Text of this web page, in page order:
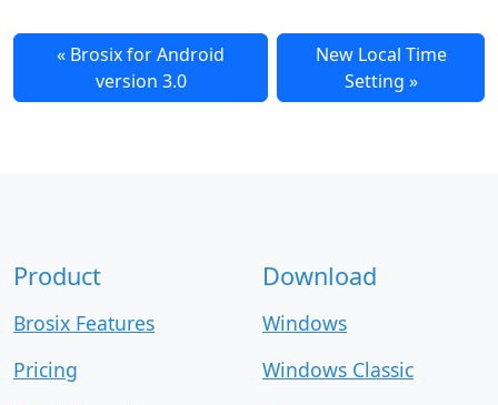
Brosix for Android
version 3.0
New Local Time
Setting
Product
Brosix Features
Pricing
Download
Windows
Windows Classic